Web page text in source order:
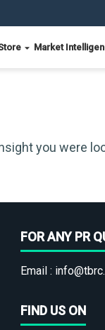
Market
you were
FOR ANY PR
Email :
FIND US ON